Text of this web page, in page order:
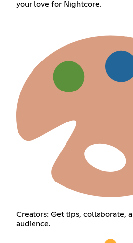
your love for Nightcore.
Creators: Get tips, collaborate,
audience.